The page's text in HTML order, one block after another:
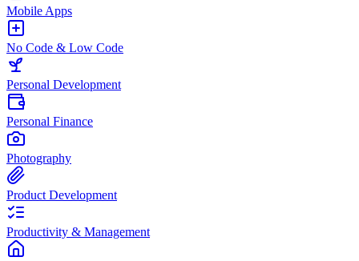
Mobile Apps
No Code & Low Code
Personal Development
Personal Finance
Photography
Product Development
Productivity & Management